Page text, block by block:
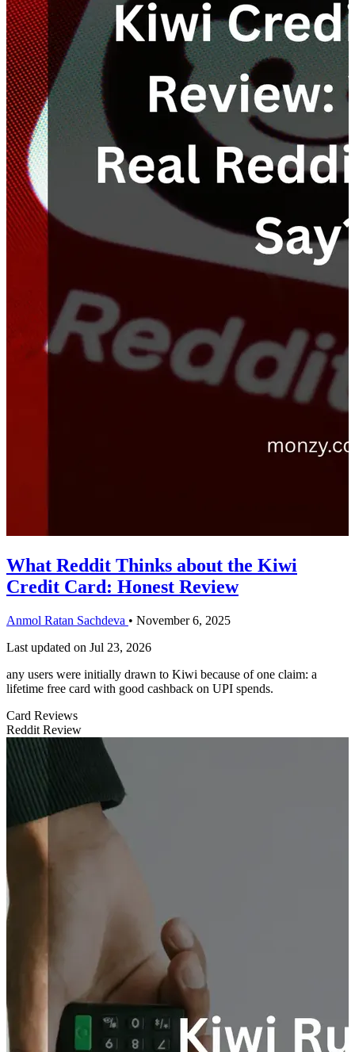
What Reddit Thinks about the Kiwi
Credit Card: Honest Review
Anmol Ratan Sachdeva • November 6, 2025
Last updated on Jul 23, 2026
any users were initially drawn to Kiwi because of one claim: a
lifetime free card with good cashback on UPI spends.
Card Reviews
Reddit Review